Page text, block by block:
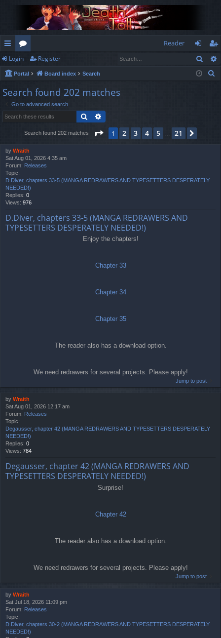
ui
ck
lin
or
u
m
s
Reader
og
in
eg
ist
Login Register
Portal Board index Search
Search found 202 matches
Go to advanced search
Search
Search found 202 matches Page 1 of21
1 2 3 4 5 21
by Wraith
Sat Aug 01, 2026 4:35 am
Forum: Releases
Topic:
D.Diver, chapters 33-5 (MANGA REDRAWERS AND TYPESETTERS DESPERATELY
NEEDED!)
Replies: 0
Views: 976
D.Diver, chapters 33-5 (MANGA REDRAWERS AND
TYPESETTERS DESPERATELY NEEDED!)
Enjoy the chapters!
Chapter 33
Chapter 34
Chapter 35
The reader also has a download option.
We need redrawers for several projects. Please apply!
Jump to post
by Wraith
Sat Aug 01, 2026 12:17 am
Forum: Releases
Topic:
Degausser, chapter 42 (MANGA REDRAWERS AND TYPESETTERS DESPERATELY
NEEDED!)
Replies: 0
Views: 784
Degausser, chapter 42 (MANGA REDRAWERS AND
TYPESETTERS DESPERATELY NEEDED!)
Surprise!
Chapter 42
The reader also has a download option.
We need redrawers for several projects. Please apply!
Jump to post
by Wraith
Sat Jul 18, 2026 11:09 pm
Forum: Releases
Topic:
D.Diver, chapters 30-2 (MANGA REDRAWERS AND TYPESETTERS DESPERATELY
NEEDED!)